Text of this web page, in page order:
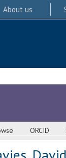
About us
ORCID